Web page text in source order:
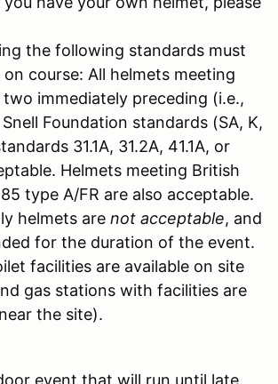
the following standards must
course: All helmets meeting
immediately preceding (i.e.,
Foundation standards (SA, K,
31.1A, 31.2A, 41.1A, or
Helmets meeting British
type A/FR are also acceptable.
helmets are not acceptable, and
for the duration of the event.
facilities are available on site
gas stations with facilities are
the site).
event that will run until late